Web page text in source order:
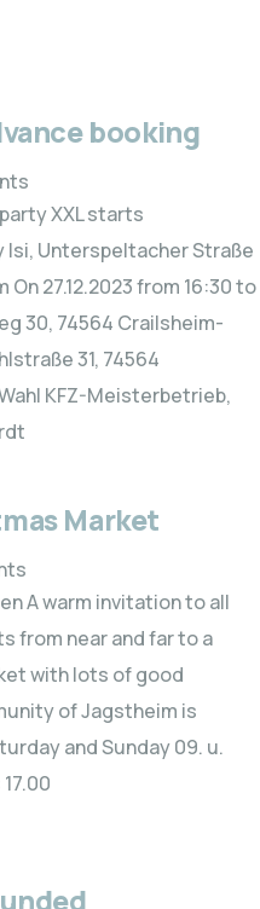
booking
XXL starts
Unterspeltacher Straße
27.12.2023 from 16:30 to
30, 74564 Crailsheim-
31, 74564
KFZ-Meisterbetrieb,
Market
A warm invitation to all
from near and far to a
with lots of good
of Jagstheim is
and Sunday 09. u.